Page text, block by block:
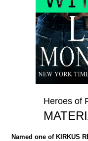
Heroes of
Named one of KIRKUS